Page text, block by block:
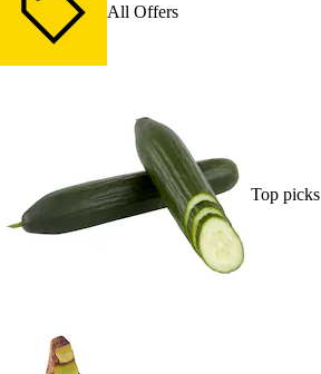
All Offers
Top picks